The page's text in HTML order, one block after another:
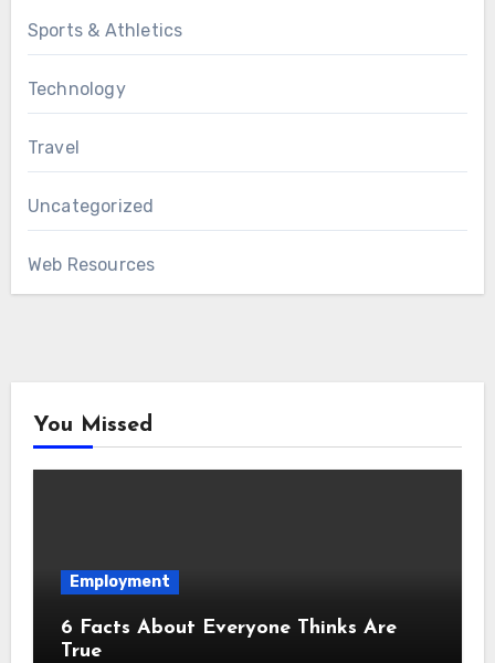
Sports & Athletics
Technology
Travel
Uncategorized
Web Resources
You Missed
Employment
6 Facts About Everyone Thinks Are
True